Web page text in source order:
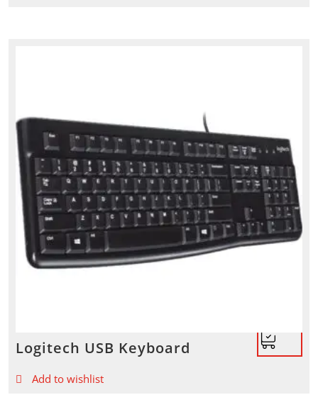
Logitech USB Keyboard
Add to wishlist